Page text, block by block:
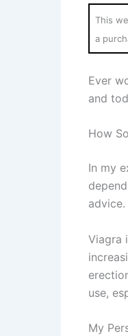
This
a
Ever
and
How
In my
Viagra
use,
My